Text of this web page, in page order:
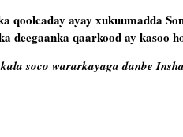
qoolcaday ayay xukuumadda
deegaanka qaarkood ay kasoo
soco wararkayaga danbe